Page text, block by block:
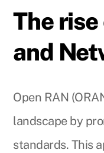
The rise
and
Open RAN
landscape by
standards. This